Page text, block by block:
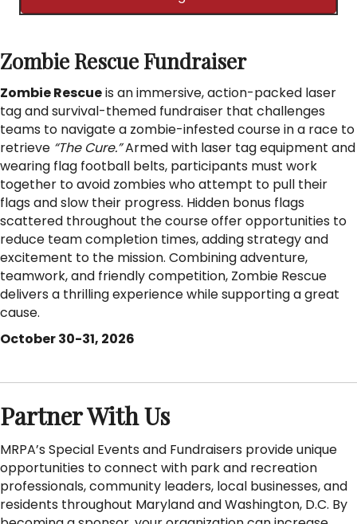
Zombie Rescue Fundraiser
Zombie Rescueis an immersive, action-packed laser
tag and survival-themed fundraiser that challenges
teams to navigate a zombie-infested course in a race to
retrieve “The Cure.”Armed with laser tag equipment and
wearing flag football belts, participants must work
together to avoid zombies who attempt to pull their
flags and slow their progress. Hidden bonus flags
scattered throughout the course offer opportunities to
reduce team completion times, adding strategy and
excitement to the mission. Combining adventure,
teamwork, and friendly competition, Zombie Rescue
delivers a thrilling experience while supporting a great
cause.
October 30-31, 2026
Partner With Us
MRPA’s Special Events and Fundraisers provide unique
opportunities to connect with park and recreation
professionals, community leaders, local businesses, and
residents throughout Maryland and Washington, D.C. By